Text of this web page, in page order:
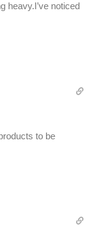
heavy.I’ve noticed
to be